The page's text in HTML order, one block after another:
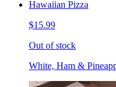
Hawaiian Pizza
$15.99
Out of stock
White, Ham &